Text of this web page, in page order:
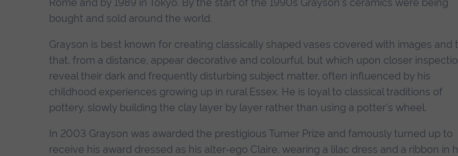
Rome and by 1989 in Tokyo. By the start of the 1990s Grayson's ceramics were being
bought and sold around the world.
Grayson is best known for creating classically shaped vases covered with images and
that, from a distance, appear decorative and colourful, but which upon closer
reveal their dark and frequently disturbing subject matter, often influenced by his
childhood experiences growing up in rural Essex. He is loyal to classical traditions of
pottery, slowly building the clay layer by layer rather than using a potter's wheel.
In 2003 Grayson was awarded the prestigious Turner Prize and famously turned up to
receive his award dressed as his alter-ego Claire, wearing a lilac dress and a ribbon in